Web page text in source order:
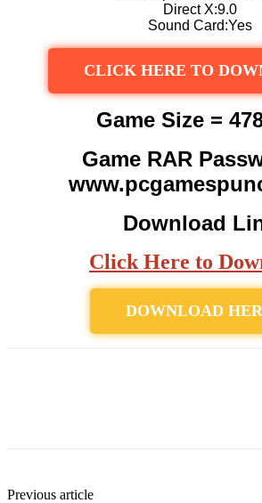
Direct X:9.0
Sound Card:Yes
CLICK HERE TO
Game Size =
Game RAR
Download
Click Here to
DOWNLOAD
Previous article